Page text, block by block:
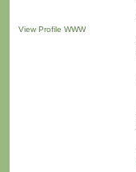
View Profile WWW